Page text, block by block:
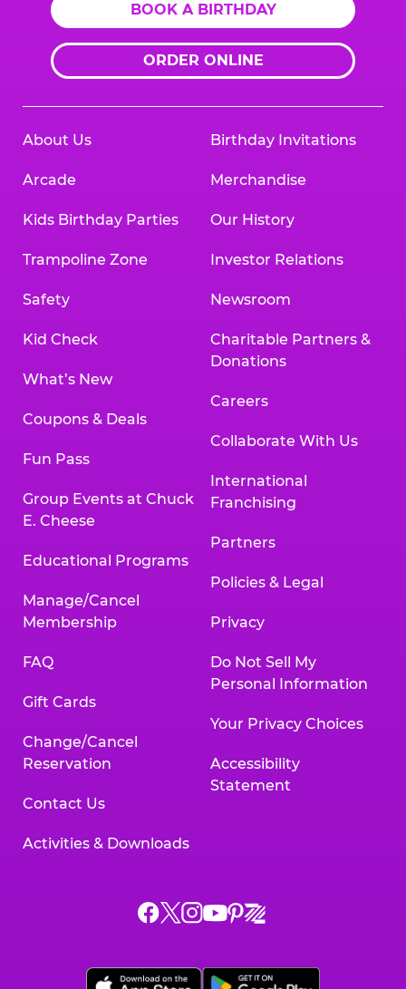
BOOK A BIRTHDAY
ORDER ONLINE
About Us
Arcade
Kids Birthday Parties
Trampoline Zone
Safety
Kid Check
What’s New
Coupons & Deals
Fun Pass
Group Events at Chuck
E. Cheese
Educational Programs
Manage/Cancel
Membership
FAQ
Gift Cards
Change/Cancel
Reservation
Contact Us
Activities & Downloads
Birthday Invitations
Merchandise
Our History
Investor Relations
Newsroom
Charitable Partners &
Donations
Careers
Collaborate With Us
International
Franchising
Partners
Policies & Legal
Privacy
Do Not Sell My
Personal Information
Your Privacy Choices
Accessibility
Statement
Chuck
on
Chuck
on
Chuck
on
Chuck
on
Chuck
on
Chuck
on